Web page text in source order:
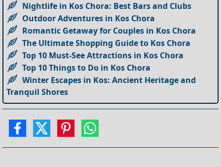
Nightlife in Kos Chora: Best Bars and Clubs
Outdoor Adventures in Kos Chora
Romantic Getaway for Couples in Kos Chora
The Ultimate Shopping Guide to Kos Chora
Top 10 Must-See Attractions in Kos Chora
Top 10 Things to Do in Kos Chora
Winter Escapes in Kos: Ancient Heritage and
Tranquil Shores